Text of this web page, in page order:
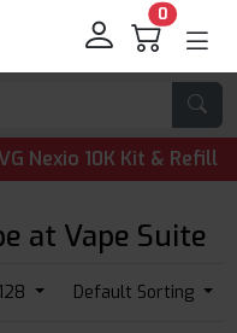
0
10K Kit & Refill
at Vape Suite
Default Sorting